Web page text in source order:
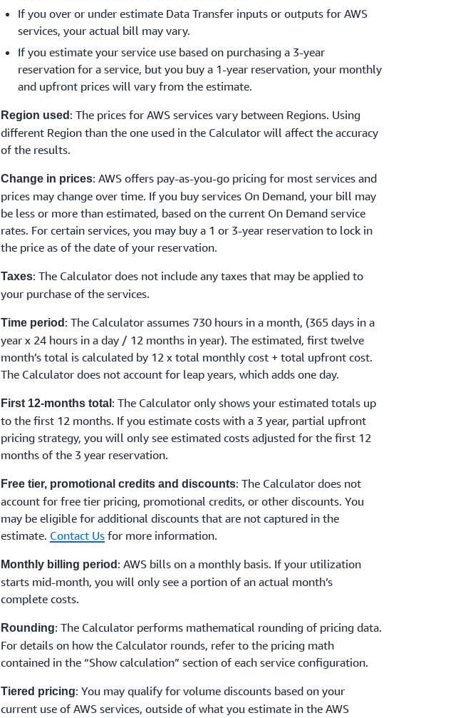
If you over or under estimate Data Transfer inputs or outputs for AWS
services, your actual bill may vary.
If you estimate your service use based on purchasing a 3-year
reservation for a service, but you buy a 1-year reservation, your monthly
and upfront prices will vary from the estimate.
Region used : The prices for AWS services vary between Regions. Using
different Region than the one used in the Calculator will affect the accuracy
of the results.
Change in prices: AWS offers pay-as-you-go pricing for most services and
prices may change over time. If you buy services On Demand, your bill may
be less or more than estimated, based on the current On Demand service
rates. For certain services, you may buy a 1 or 3-year reservation to lock in
the price as of the date of your reservation.
Taxes: The Calculator does not include any taxes that may be applied to
your purchase of the services.
Time period : The Calculator assumes 730 hours in a month, (365 days in a
year x 24 hours in a day / 12 months in year). The estimated, first twelve
month’s total is calculated by 12 x total monthly cost + total upfront cost.
The Calculator does not account for leap years, which adds one day.
First 12-months total : The Calculator only shows your estimated totals up
to the first 12 months. If you estimate costs with a 3 year, partial upfront
pricing strategy, you will only see estimated costs adjusted for the first 12
months of the 3 year reservation.
Free tier, promotional credits and discounts: The Calculator does not
account for free tier pricing, promotional credits, or other discounts. You
may be eligible for additional discounts that are not captured in the
estimate. Contact Us for more information.
Monthly billing period : AWS bills on a monthly basis. If your utilization
starts mid-month, you will only see a portion of an actual month’s
complete costs.
Rounding: The Calculator performs mathematical rounding of pricing data.
For details on how the Calculator rounds, refer to the pricing math
contained in the “Show calculation” section of each service configuration.
Tiered pricing: You may qualify for volume discounts based on your
current use of AWS services, outside of what you estimate in the AWS